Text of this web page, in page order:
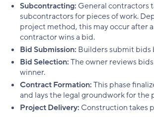
Subcontracting: General contractors
subcontractors for pieces of work.
project method, this may occur after
contractor wins a bid.
Bid Submission: Builders submit bids
Bid Selection:The owner reviews
winner.
Contract Formation:This phase
and lays the legal groundwork for the
Project Delivery: Construction takes